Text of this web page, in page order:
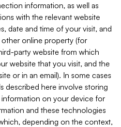
information, as well as
with the relevant website
date and time of your visit, and
online property (for
party website from which
website that you visit, and the
or in an email). In some cases
described here involve storing
on your device for
and these technologies
depending on the context,